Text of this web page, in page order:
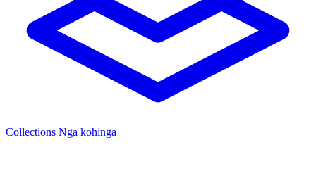
Collections Ngā kohinga